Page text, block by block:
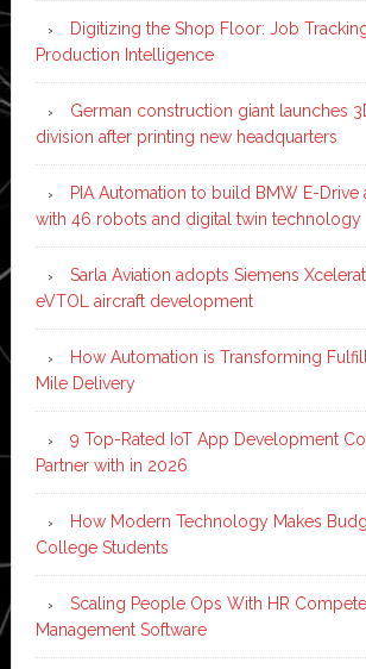
Digitizing the Shop Floor: Job Tracking
Production Intelligence
German construction giant launches
division after printing new headquarters
PIA Automation to build BMW E-
with 46 robots and digital twin technology
Sarla Aviation adopts Siemens
eVTOL aircraft development
How Automation is Transforming
Mile Delivery
9 Top-Rated IoT App Development
Partner with in 2026
How Modern Technology Makes
College Students
Scaling People Ops With HR
Management Software